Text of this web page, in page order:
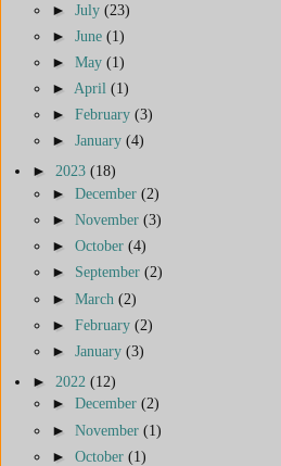
► July (23)
► June (1)
► May (1)
► April (1)
► February (3)
► January (4)
► 2023 (18)
► December (2)
► November (3)
► October (4)
► September (2)
► March (2)
► February (2)
► January (3)
► 2022 (12)
► December (2)
► November (1)
► October (1)